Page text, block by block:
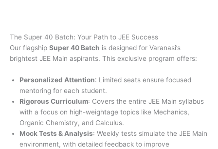
The Super 40 Batch: Your Path to JEE Success
Our flagship Super 40 Batch is designed for Varanasi’s
brightest JEE Main aspirants. This exclusive program offers:
Personalized Attention: Limited seats ensure focused
mentoring for each student.
Rigorous Curriculum: Covers the entire JEE Main syllabus
with a focus on high-weightage topics like Mechanics,
Organic Chemistry, and Calculus.
Mock Tests & Analysis: Weekly tests simulate the JEE Main
environment, with detailed feedback to improve